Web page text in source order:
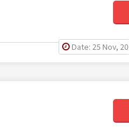
Date: 25 Nov, 20